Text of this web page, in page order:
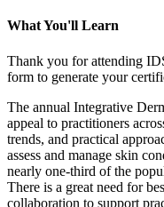
What You'll Learn
Thank you for attending
form to generate your
The annual Integrative
appeal to practitioners
trends, and practical
assess and manage skin
nearly one-third of the
There is a great need for
collaboration to support